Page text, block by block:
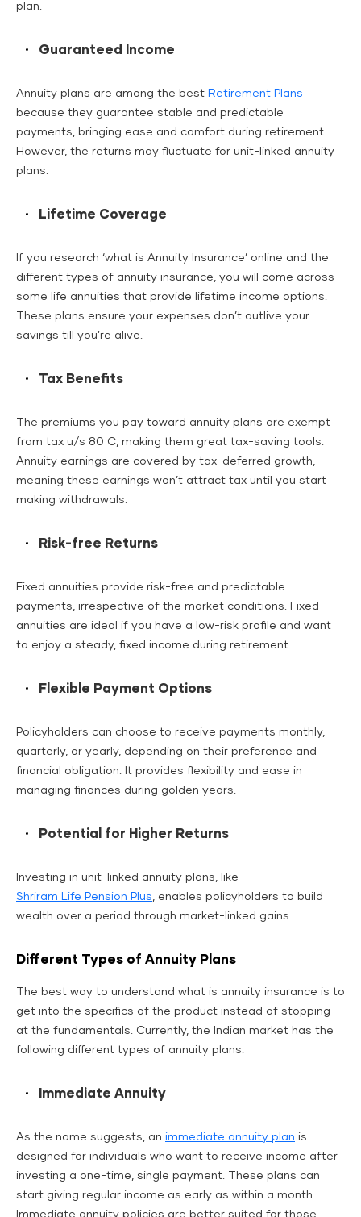
plan.
Guaranteed Income
Annuity plans are among the best Retirement Plans
because they guarantee stable and predictable
payments, bringing ease and comfort during retirement.
However, the returns may fluctuate for unit-linked annuity
plans.
Lifetime Coverage
If you research ‘what is Annuity Insurance’ online and the
different types of annuity insurance, you will come across
some life annuities that provide lifetime income options.
These plans ensure your expenses don’t outlive your
savings till you’re alive.
Tax Benefits
The premiums you pay toward annuity plans are exempt
from tax u/s 80 C, making them great tax-saving tools.
Annuity earnings are covered by tax-deferred growth,
meaning these earnings won’t attract tax until you start
making withdrawals.
Risk-free Returns
Fixed annuities provide risk-free and predictable
payments, irrespective of the market conditions. Fixed
annuities are ideal if you have a low-risk profile and want
to enjoy a steady, fixed income during retirement.
Flexible Payment Options
Policyholders can choose to receive payments monthly,
quarterly, or yearly, depending on their preference and
financial obligation. It provides flexibility and ease in
managing finances during golden years.
Potential for Higher Returns
Investing in unit-linked annuity plans, like
Shriram Life Pension Plus, enables policyholders to build
wealth over a period through market-linked gains.
Different Types of Annuity Plans
The best way to understand what is annuity insurance is to
get into the specifics of the product instead of stopping
at the fundamentals. Currently, the Indian market has the
following different types of annuity plans:
Immediate Annuity
As the name suggests, an immediate annuity plan is
designed for individuals who want to receive income after
investing a one-time, single payment. These plans can
start giving regular income as early as within a month.